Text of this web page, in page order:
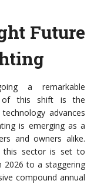
Future
a remarkable
of this shift is the
advances
is emerging as a
and owners alike.
this sector is set to
2026 to a staggering
compound annual